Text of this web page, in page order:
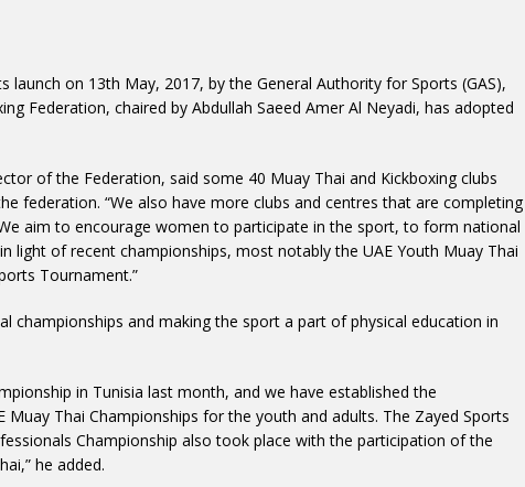
launch on 13th May, 2017, by the General Authority for Sports (GAS),
Federation, chaired by Abdullah Saeed Amer Al Neyadi, has adopted
of the Federation, said some 40 Muay Thai and Kickboxing clubs
federation. “We also have more clubs and centres that are completing
aim to encourage women to participate in the sport, to form national
light of recent championships, most notably the UAE Youth Muay Thai
Tournament.”
championships and making the sport a part of physical education in
in Tunisia last month, and we have established the
Muay Thai Championships for the youth and adults. The Zayed Sports
Championship also took place with the participation of the
he added.